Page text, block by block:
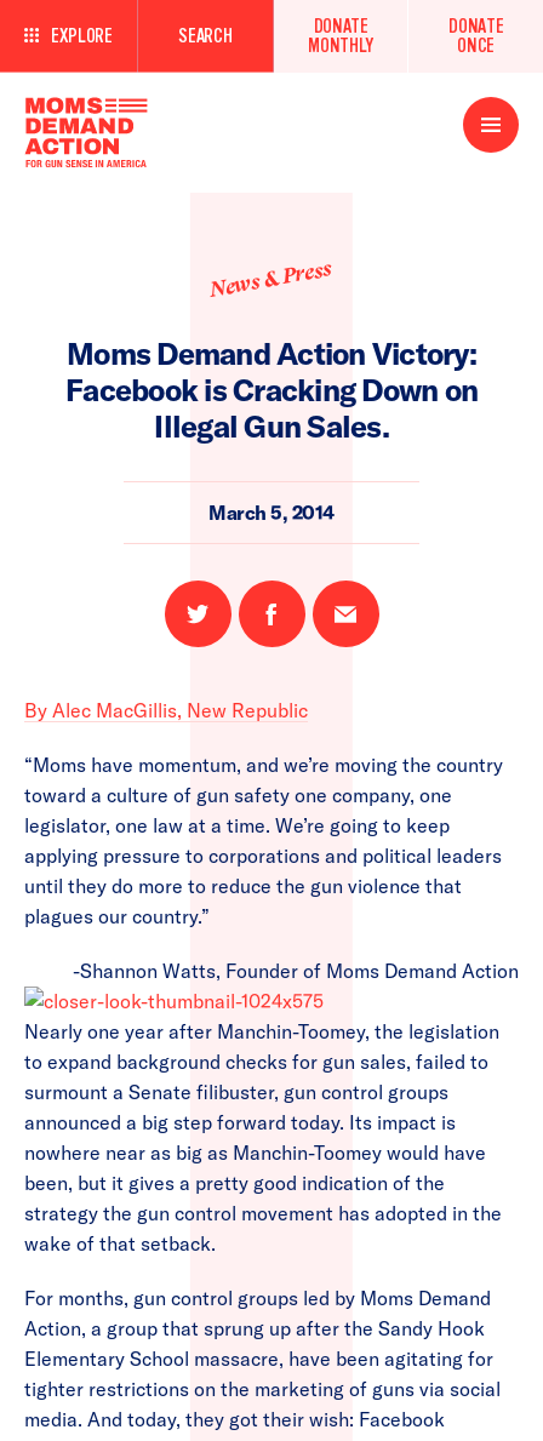
EXPLORE SEARCH
DONATE
MONTHLY
DONATE
ONCE
Open
Menu
News & Press
Moms Demand Action Victory:
Facebook is Cracking Down on
Illegal Gun Sales.
March 5, 2014
Share
on
Share
on
Email
this
By Alec MacGillis, New Republic
“Moms have momentum, and we’re moving the country
toward a culture of gun safety one company, one
legislator, one law at a time. We’re going to keep
applying pressure to corporations and political leaders
until they do more to reduce the gun violence that
plagues our country.”
-Shannon Watts, Founder of Moms Demand Action
Nearly one year after Manchin-Toomey, the legislation
to expand background checks for gun sales, failed to
surmount a Senate filibuster, gun control groups
announced a big step forward today. Its impact is
nowhere near as big as Manchin-Toomey would have
been, but it gives a pretty good indication of the
strategy the gun control movement has adopted in the
wake of that setback.
For months, gun control groups led by Moms Demand
Action, a group that sprung up after the Sandy Hook
Elementary School massacre, have been agitating for
tighter restrictions on the marketing of guns via social
media. And today, they got their wish: Facebook